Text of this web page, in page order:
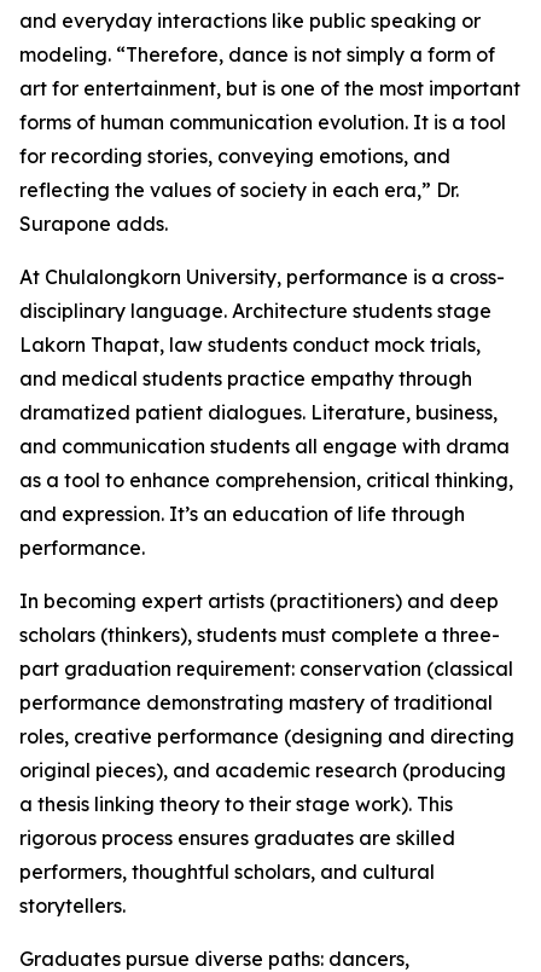
and everyday interactions like public speaking or
modeling. “Therefore, dance is not simply a form of
art for entertainment, but is one of the most important
forms of human communication evolution. It is a tool
for recording stories, conveying emotions, and
reflecting the values of society in each era,” Dr.
Surapone adds.
At Chulalongkorn University, performance is a cross-
disciplinary language. Architecture students stage
Lakorn Thapat, law students conduct mock trials,
and medical students practice empathy through
dramatized patient dialogues. Literature, business,
and communication students all engage with drama
as a tool to enhance comprehension, critical thinking,
and expression. It’s an education of life through
performance.
In becoming expert artists (practitioners) and deep
scholars (thinkers), students must complete a three-
part graduation requirement: conservation (classical
performance demonstrating mastery of traditional
roles, creative performance (designing and directing
original pieces), and academic research (producing
a thesis linking theory to their stage work). This
rigorous process ensures graduates are skilled
performers, thoughtful scholars, and cultural
storytellers.
Graduates pursue diverse paths: dancers,